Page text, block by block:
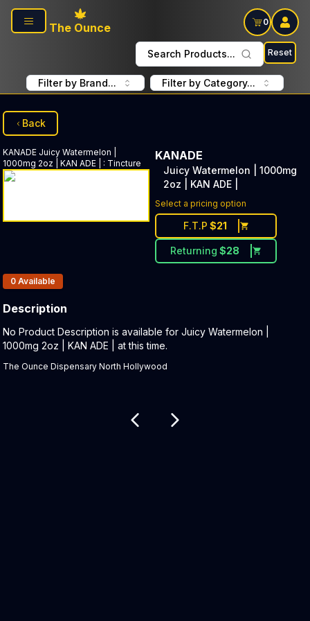
Skip to main content
The Ounce
0
Search Products... Reset
Filter by Brand... Filter by Category...
Back
KANADE Juicy Watermelon |
1000mg 2oz | KAN ADE |
: Tincture
KANADE
Juicy Watermelon | 1000mg
2oz | KAN ADE |
Select a pricing option
F.T.P $21
Returning $28
Products In Inventory:
0 Available
Description
Product Description:
No Product Description is available for Juicy Watermelon |
1000mg 2oz | KAN ADE | at this time.
The Ounce Dispensary North Hollywood